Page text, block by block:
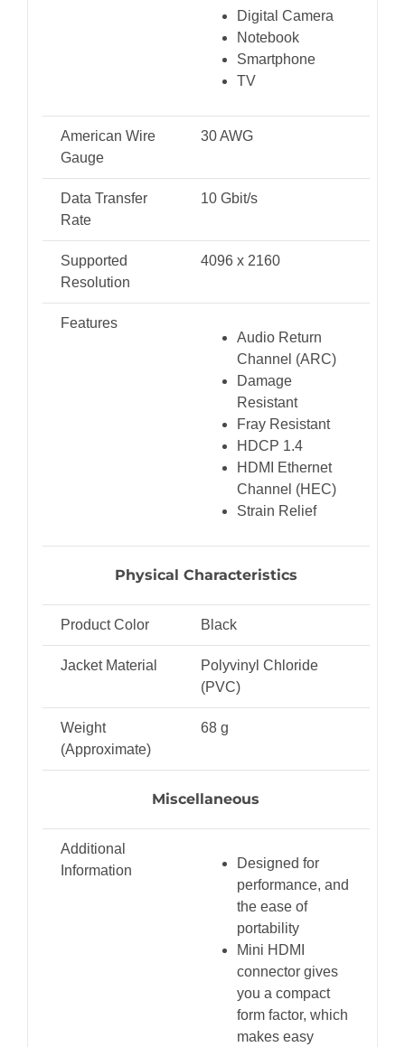
Digital Camera
Notebook
Smartphone
TV
American Wire
Gauge
30 AWG
Data Transfer
Rate
10 Gbit/s
Supported
Resolution
4096 x 2160
Features
Audio Return
Channel (ARC)
Damage
Resistant
Fray Resistant
HDCP 1.4
HDMI Ethernet
Channel (HEC)
Strain Relief
Physical Characteristics
Product Color Black
Jacket Material
Polyvinyl Chloride
(PVC)
Weight
(Approximate)
68 g
Miscellaneous
Additional
Information
Designed for
performance, and
the ease of
portability
Mini HDMI
connector gives
you a compact
form factor, which
makes easy